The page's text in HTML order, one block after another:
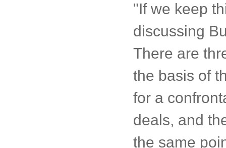
"If we keep
discussing
There are
the basis of
for a
deals, and
the same